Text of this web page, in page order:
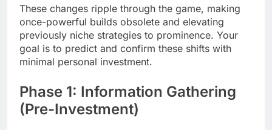
These changes ripple through the game, making
once-powerful builds obsolete and elevating
previously niche strategies to prominence. Your
goal is to predict and confirm these shifts with
minimal personal investment.
Phase 1: Information Gathering
(Pre-Investment)